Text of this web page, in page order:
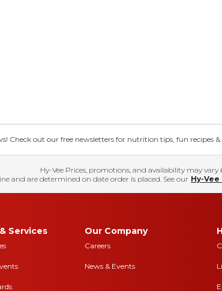
Check out our free newsletters for nutrition tips, fun recipes &
Hy-Vee Prices, promotions, and availability may vary
and are determined on date order is placed. See our Hy-Vee
Services Our Company
Careers
News & Events